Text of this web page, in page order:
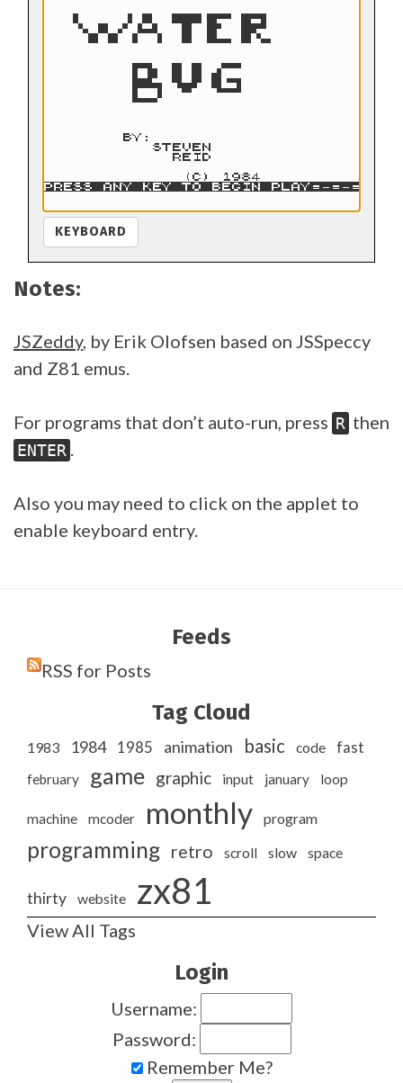
KEYBOARD
Notes:
JSZeddy, by Erik Olofsen based on JSSpeccy
and Z81 emus.
For programs that don’t auto-run, press R then
ENTER .
Also you may need to click on the applet to
enable keyboard entry.
Feeds
RSS for Posts
Tag Cloud
1983 1984 1985 animation basic code fast
february game graphic input january loop
machine mcoder monthly program
programming retro scroll slow space
thirty website zx81
View All Tags
Login
Username:
Password:
Remember Me?